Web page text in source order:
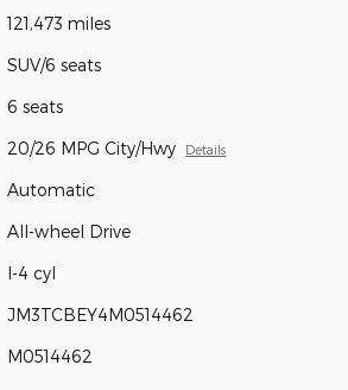
121,473 miles
SUV/6 seats
6 seats
20/26 MPG City/Hwy Details
Automatic
All-wheel Drive
I-4 cyl
JM3TCBEY4M0514462
M0514462